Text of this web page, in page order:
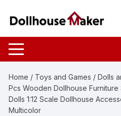
Home / Toys and Games /Dolls
Pcs Wooden Dollhouse
Dolls 1:12 Scale Dollhouse
Multicolor